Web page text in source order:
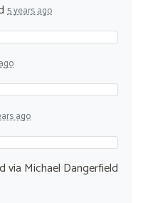
5 years ago
ago
via Michael Dangerfield